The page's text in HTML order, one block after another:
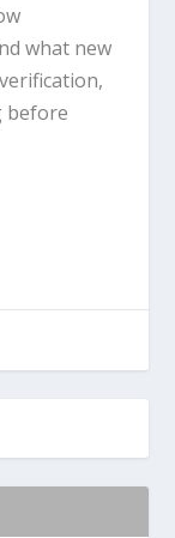
what new
before